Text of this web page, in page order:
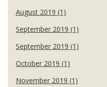
August 2019 (1)
September 2019 (1)
September 2019 (1)
October 2019 (1)
November 2019 (1)